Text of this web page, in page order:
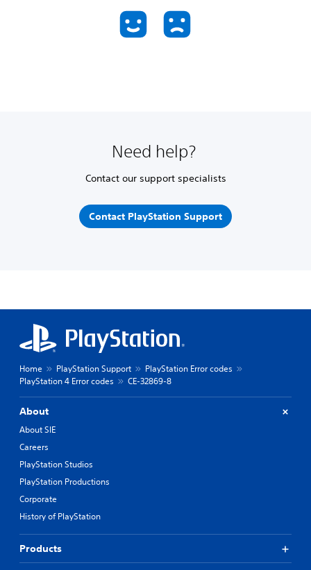
Need help?
Contact our support specialists
Contact PlayStation Support
Home PlayStation Support
PlayStation Error codes
PlayStation 4 Error codes
CE-32869-8
About
About SIE
Careers
PlayStation Studios
PlayStation Productions
Corporate
History of PlayStation
Products